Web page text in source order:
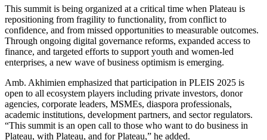
This summit is being organized at a critical time when Plateau is
repositioning from fragility to functionality, from conflict to
confidence, and from missed opportunities to measurable outcomes.
Through ongoing digital governance reforms, expanded access to
finance, and targeted efforts to support youth and women-led
enterprises, a new wave of business optimism is emerging.
Amb. Akhimien emphasized that participation in PLEIS 2025 is
open to all ecosystem players including private investors, donor
agencies, corporate leaders, MSMEs, diaspora professionals,
academic institutions, development partners, and sector regulators.
“This summit is an open call to those who want to do business in
Plateau, with Plateau, and for Plateau,” he added.